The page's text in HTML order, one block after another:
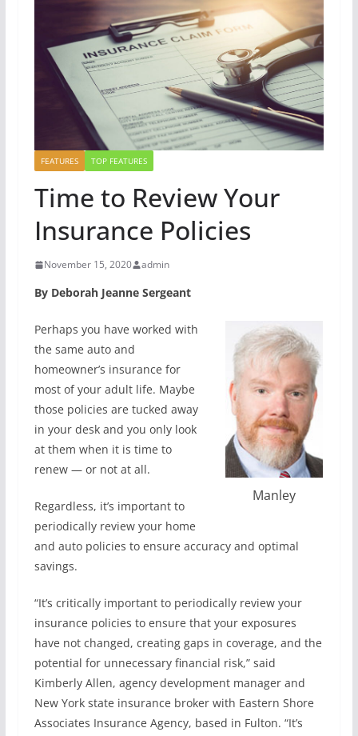
FEATURES TOP FEATURES
Time to Review Your
Insurance Policies
November 15, 2020 admin
By Deborah Jeanne Sergeant
Manley
Perhaps you have worked with
the same auto and
homeowner’s insurance for
most of your adult life. Maybe
those policies are tucked away
in your desk and you only look
at them when it is time to
renew — or not at all.
Regardless, it’s important to
periodically review your home
and auto policies to ensure accuracy and optimal
savings.
“It’s critically important to periodically review your
insurance policies to ensure that your exposures
have not changed, creating gaps in coverage, and the
potential for unnecessary financial risk,” said
Kimberly Allen, agency development manager and
New York state insurance broker with Eastern Shore
Associates Insurance Agency, based in Fulton. “It’s